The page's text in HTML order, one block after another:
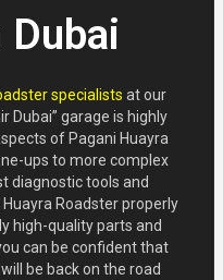
Dubai
specialists at our
Dubai” garage is highly
of Pagani Huayra
ups to more complex
diagnostic tools and
Roadster properly
high-quality parts and
can be confident that
be back on the road